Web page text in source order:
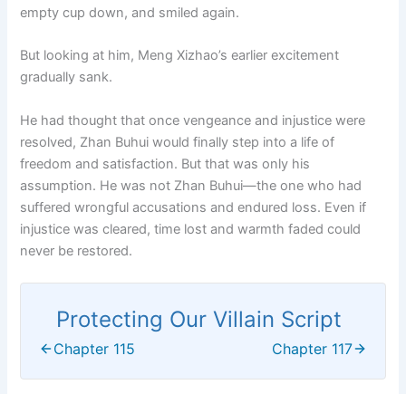
empty cup down, and smiled again.
But looking at him, Meng Xizhao’s earlier excitement
gradually sank.
He had thought that once vengeance and injustice were
resolved, Zhan Buhui would finally step into a life of
freedom and satisfaction. But that was only his
assumption. He was not Zhan Buhui—the one who had
suffered wrongful accusations and endured loss. Even if
injustice was cleared, time lost and warmth faded could
never be restored.
Protecting Our Villain Script
Chapter 115 Chapter 117